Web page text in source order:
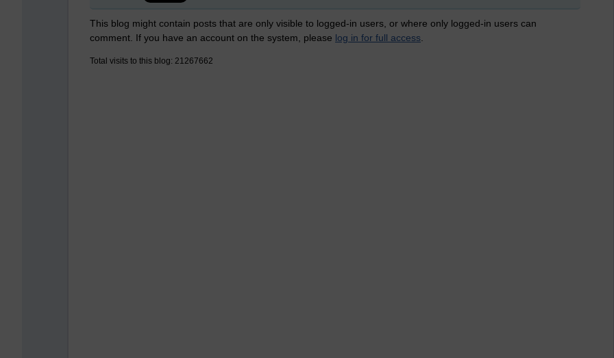
This blog might contain posts that are only visible to logged-in users, or where only logged-in users can
comment. If you have an account on the system, please log in for full access
Total visits to this blog: 21267662